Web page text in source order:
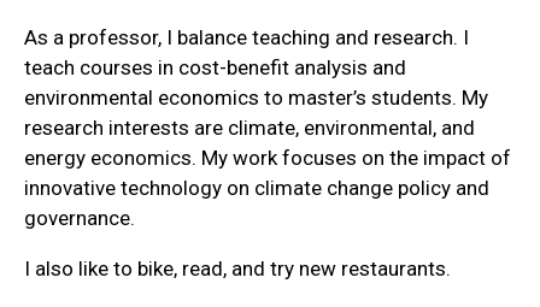
As a professor, I balance teaching and research. I
teach courses in cost-benefit analysis and
environmental economics to master’s students. My
research interests are climate, environmental, and
energy economics. My work focuses on the impact of
innovative technology on climate change policy and
governance.
I also like to bike, read, and try new restaurants.